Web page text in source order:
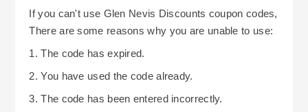
If you can't use Glen Nevis Discounts coupon codes,
There are some reasons why you are unable to use:
1. The code has expired.
2. You have used the code already.
3. The code has been entered incorrectly.